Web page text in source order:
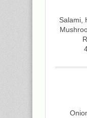
Salami,